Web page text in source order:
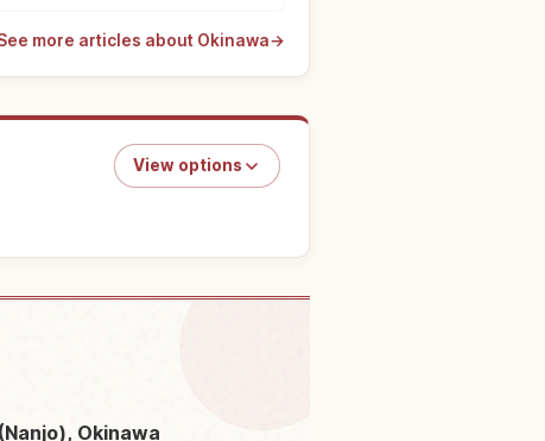
more articles about Okinawa→
View options
Okinawa